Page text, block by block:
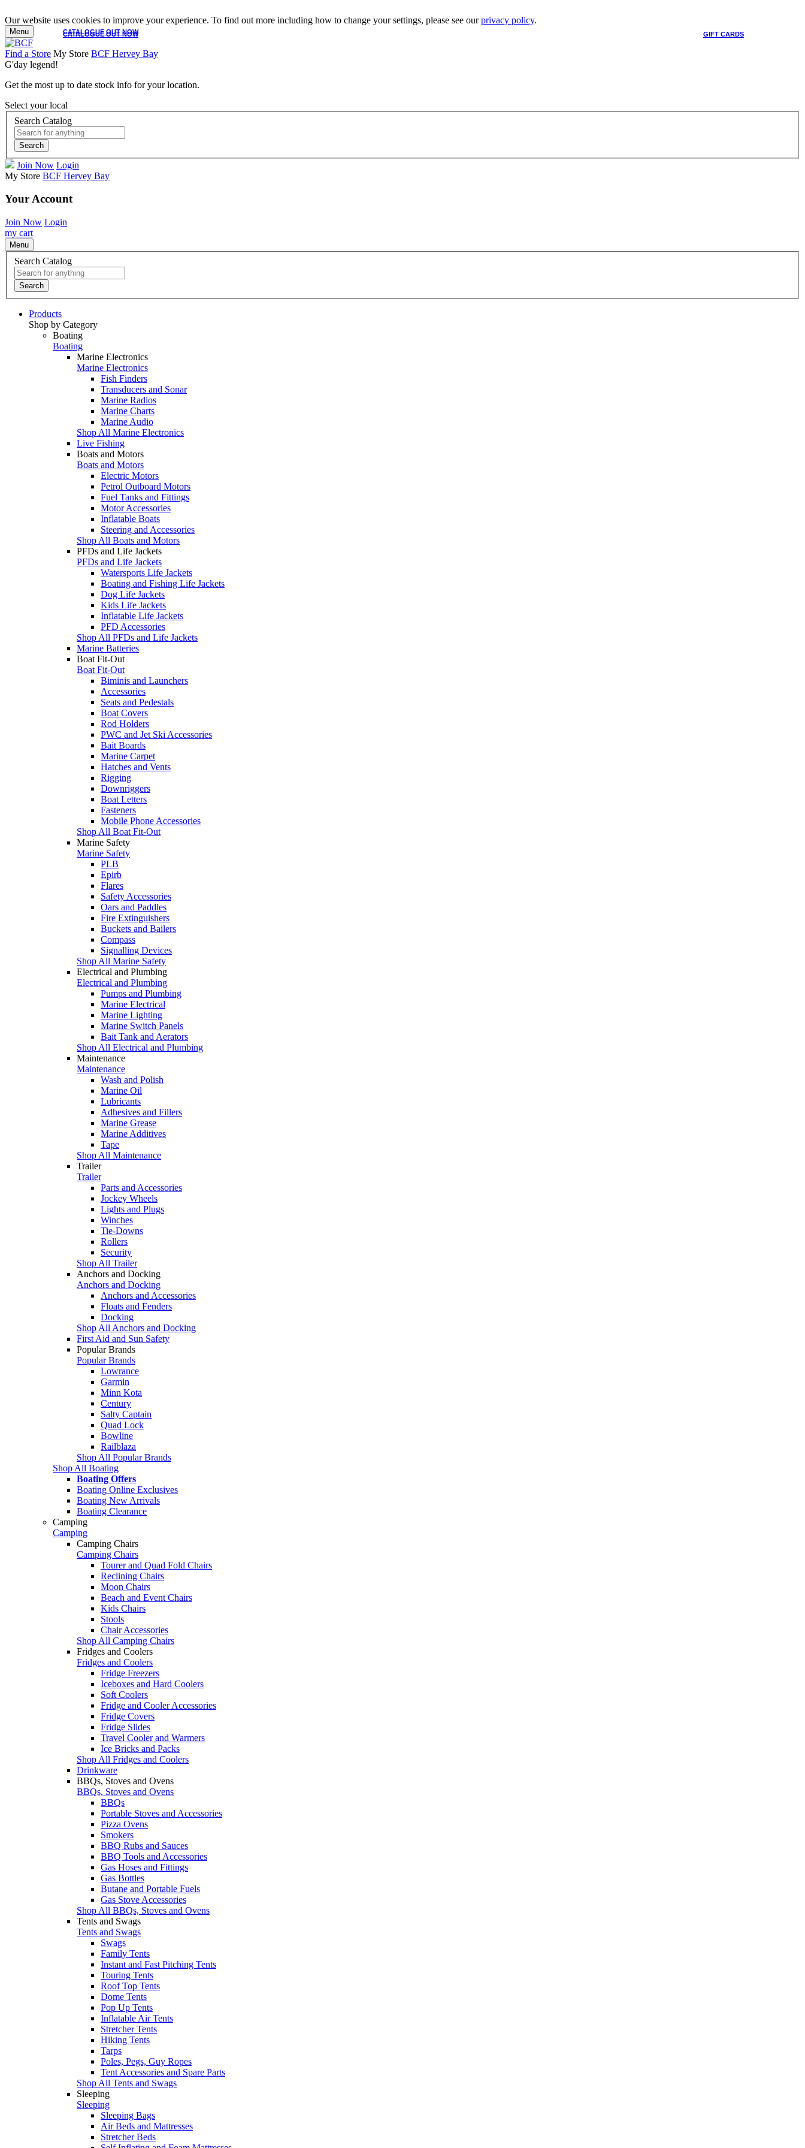
Our website uses cookies to improve your experience. To find out more including how to change your settings, please see ourprivacy policy.
CATALOGUE OUT NOW GIFT CARDS
CATALOGUE OUT NOW
Menu
Find a Store My Store BCF Hervey Bay
G'day legend!
Get the most up to date stock info for your location.
Select your local
Search Catalog
Search
Join Now Login
My Store BCF Hervey Bay
Your Account
Join Now Login
my cart
Menu
Search Catalog
Search
Products
Shop by Category
Boating
Boating
Marine Electronics
Marine Electronics
Fish Finders
Transducers and Sonar
Marine Radios
Marine Charts
Marine Audio
Shop All Marine Electronics
Live Fishing
Boats and Motors
Boats and Motors
Electric Motors
Petrol Outboard Motors
Fuel Tanks and Fittings
Motor Accessories
Inflatable Boats
Steering and Accessories
Shop All Boats and Motors
PFDs and Life Jackets
PFDs and Life Jackets
Watersports Life Jackets
Boating and Fishing Life Jackets
Dog Life Jackets
Kids Life Jackets
Inflatable Life Jackets
PFD Accessories
Shop All PFDs and Life Jackets
Marine Batteries
Boat Fit-Out
Boat Fit-Out
Biminis and Launchers
Accessories
Seats and Pedestals
Boat Covers
Rod Holders
PWC and Jet Ski Accessories
Bait Boards
Marine Carpet
Hatches and Vents
Rigging
Downriggers
Boat Letters
Fasteners
Mobile Phone Accessories
Shop All Boat Fit-Out
Marine Safety
Marine Safety
PLB
Epirb
Flares
Safety Accessories
Oars and Paddles
Fire Extinguishers
Buckets and Bailers
Compass
Signalling Devices
Shop All Marine Safety
Electrical and Plumbing
Electrical and Plumbing
Pumps and Plumbing
Marine Electrical
Marine Lighting
Marine Switch Panels
Bait Tank and Aerators
Shop All Electrical and Plumbing
Maintenance
Maintenance
Wash and Polish
Marine Oil
Lubricants
Adhesives and Fillers
Marine Grease
Marine Additives
Tape
Shop All Maintenance
Trailer
Trailer
Parts and Accessories
Jockey Wheels
Lights and Plugs
Winches
Tie-Downs
Rollers
Security
Shop All Trailer
Anchors and Docking
Anchors and Docking
Anchors and Accessories
Floats and Fenders
Docking
Shop All Anchors and Docking
First Aid and Sun Safety
Popular Brands
Popular Brands
Lowrance
Garmin
Minn Kota
Century
Salty Captain
Quad Lock
Bowline
Railblaza
Shop All Popular Brands
Shop All Boating
Boating Offers
Boating Online Exclusives
Boating New Arrivals
Boating Clearance
Camping
Camping
Camping Chairs
Camping Chairs
Tourer and Quad Fold Chairs
Reclining Chairs
Moon Chairs
Beach and Event Chairs
Kids Chairs
Stools
Chair Accessories
Shop All Camping Chairs
Fridges and Coolers
Fridges and Coolers
Fridge Freezers
Iceboxes and Hard Coolers
Soft Coolers
Fridge and Cooler Accessories
Fridge Covers
Fridge Slides
Travel Cooler and Warmers
Ice Bricks and Packs
Shop All Fridges and Coolers
Drinkware
BBQs, Stoves and Ovens
BBQs, Stoves and Ovens
BBQs
Portable Stoves and Accessories
Pizza Ovens
Smokers
BBQ Rubs and Sauces
BBQ Tools and Accessories
Gas Hoses and Fittings
Gas Bottles
Butane and Portable Fuels
Gas Stove Accessories
Shop All BBQs, Stoves and Ovens
Tents and Swags
Tents and Swags
Swags
Family Tents
Instant and Fast Pitching Tents
Touring Tents
Roof Top Tents
Dome Tents
Pop Up Tents
Inflatable Air Tents
Stretcher Tents
Hiking Tents
Tarps
Poles, Pegs, Guy Ropes
Tent Accessories and Spare Parts
Shop All Tents and Swags
Sleeping
Sleeping
Sleeping Bags
Air Beds and Mattresses
Stretcher Beds